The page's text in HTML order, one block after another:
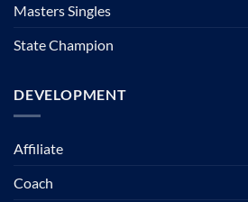
Masters Singles
State Champion
DEVELOPMENT
Affiliate
Coach